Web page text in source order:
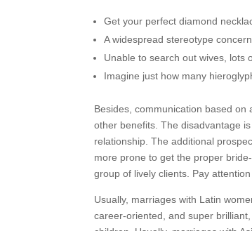
Get your perfect diamond
A widespread stereotype
Unable to search out wives, lots
Imagine just how many
Besides, communication based
other benefits. The disadvantage
relationship. The additional
more prone to get the proper
group of lively clients. Pay
Usually, marriages with Latin
career-oriented, and super